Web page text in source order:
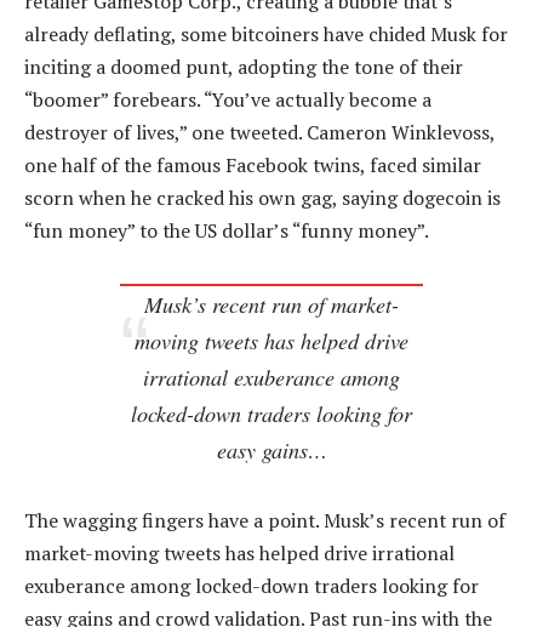
already deflating, some bitcoiners have chided Musk for
inciting a doomed punt, adopting the tone of their
“boomer” forebears. “You’ve actually become a
destroyer of lives,” one tweeted. Cameron Winklevoss,
one half of the famous Facebook twins, faced similar
scorn when he cracked his own gag, saying dogecoin is
“fun money” to the US dollar’s “funny money”.
Musk’s recent run of market-
moving tweets has helped drive
irrational exuberance among
locked-down traders looking for
easy gains…
The wagging fingers have a point. Musk’s recent run of
market-moving tweets has helped drive irrational
exuberance among locked-down traders looking for
easy gains and crowd validation. Past run-ins with the